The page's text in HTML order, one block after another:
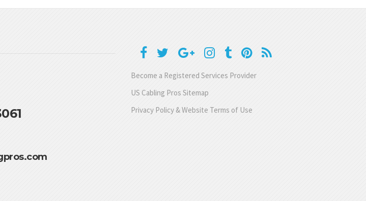
Become a Registered Services Provider
US Cabling Pros Sitemap
Privacy Policy & Website Terms of Use